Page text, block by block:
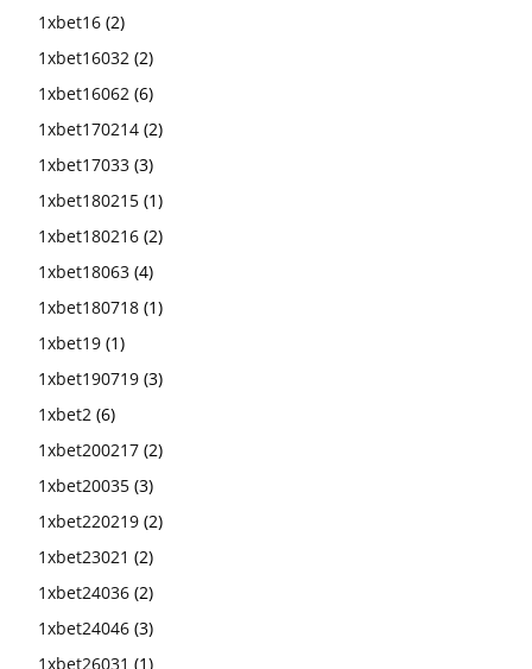
1xbet16 (2)
1xbet16032 (2)
1xbet16062 (6)
1xbet170214 (2)
1xbet17033 (3)
1xbet180215 (1)
1xbet180216 (2)
1xbet18063 (4)
1xbet180718 (1)
1xbet19 (1)
1xbet190719 (3)
1xbet2 (6)
1xbet200217 (2)
1xbet20035 (3)
1xbet220219 (2)
1xbet23021 (2)
1xbet24036 (2)
1xbet24046 (3)
1xbet26031 (1)